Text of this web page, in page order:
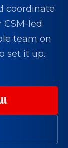
coordinate
CSM-led
team on
set it up.